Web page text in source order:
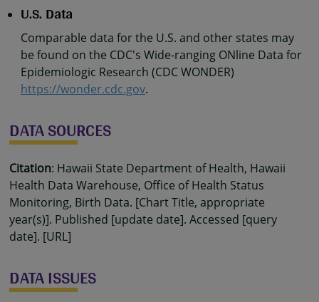
U.S. Data
Comparable data for the U.S. and other states may
be found on the CDC's Wide-ranging ONline Data for
Epidemiologic Research (CDC WONDER)
https://wonder.cdc.gov.
DATA SOURCES
Citation: Hawaii State Department of Health, Hawaii
Health Data Warehouse, Office of Health Status
Monitoring, Birth Data. [Chart Title, appropriate
year(s)]. Published [update date]. Accessed [query
date]. [URL]
DATA ISSUES